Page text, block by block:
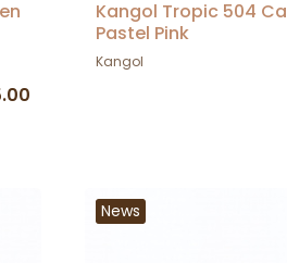
Kangol Tropic 504
Pastel Pink
Kangol
News